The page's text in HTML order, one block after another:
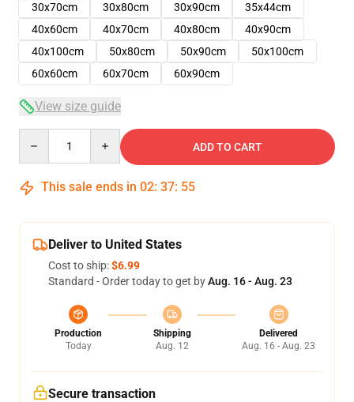
30x70cm
30x80cm 30x90cm
35x44cm
40x60cm
40x70cm 40x80cm
40x90cm
40x100cm
50x80cm 50x90cm
50x100cm
60x60cm
60x70cm 60x90cm
View size guide
ADD TO CART
This sale ends in 02: 37: 54
Deliver to United States
Cost to ship:$6.99
Standard - Order today to get byAug. 16 - Aug. 23
Production
Today
Shipping
Aug. 12
Delivered
Aug. 16 - Aug. 23
Secure transaction